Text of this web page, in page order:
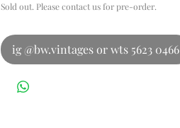
Sold out. Please contact us for pre-order.
ig @bw.vintages or wts 5623 0466